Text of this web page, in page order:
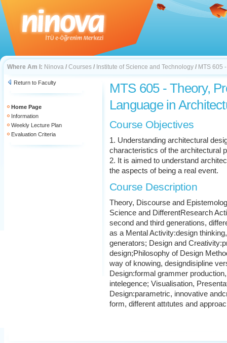
Where Am I: Ninova / Courses / Institute of Science and Technology / MTS 605
Return to Faculty
Home Page
Information
Weekly Lecture Plan
Evaluation Criteria
MTS 605 - Theory,
Language in
Course Objectives
1. Understanding architectural
characteristics of the architectural
2. It is aimed to understand
the aspects of being a real event.
Course Description
Theory, Discourse and
Science and DifferentResearch
second and third generations,
as a Mental Activity:design
generators; Design and
design;Philosophy of Design
way of knowing, designdisipline
Design:formal grammer
intelegence; Visualisation,
Design:parametric, innovative
form, different attıtutes and